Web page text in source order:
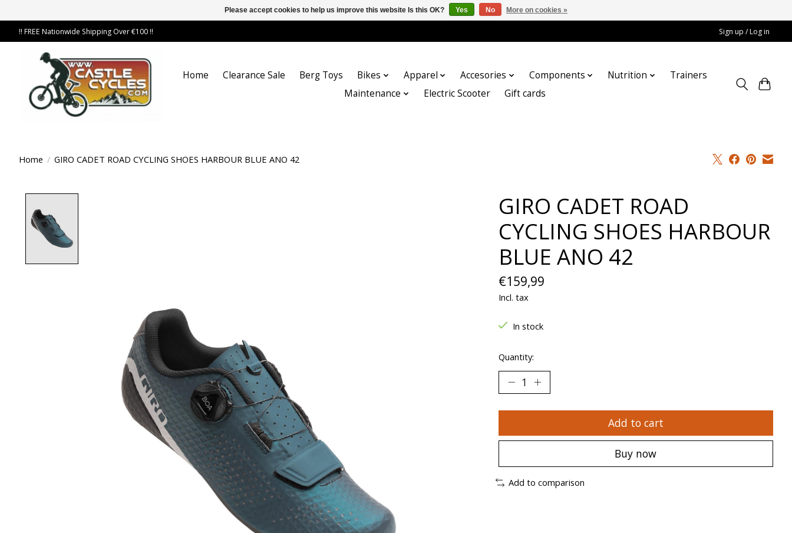
!! FREE Nationwide Shipping Over €100 !! Sign up / Log in
Home Clearance Sale Berg Toys Bikes Apparel Accesories Components Nutrition
Trainers
Maintenance
Electric Scooter Gift cards
Home / GIRO CADET ROAD CYCLING SHOES HARBOUR BLUE ANO 42
GIRO CADET ROAD
CYCLING SHOES HARBOUR
BLUE ANO 42
€159,99
Incl. tax
In stock
Quantity:
Add to cart
Buy now
Add to comparison
Please accept cookies to help us improve this website Is this OK? Yes No More on cookies »